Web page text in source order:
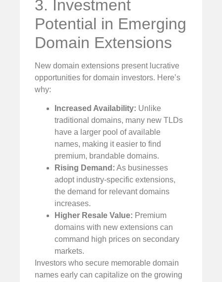
3. Investment
Potential in Emerging
Domain Extensions
New domain extensions present lucrative
opportunities for domain investors. Here’s
why:
Increased Availability: Unlike
traditional domains, many new TLDs
have a larger pool of available
names, making it easier to find
premium, brandable domains.
Rising Demand: As businesses
adopt industry-specific extensions,
the demand for relevant domains
increases.
Higher Resale Value: Premium
domains with new extensions can
command high prices on secondary
markets.
Investors who secure memorable domain
names early can capitalize on the growing